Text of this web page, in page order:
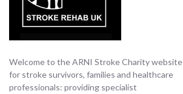
Welcome to the ARNI Stroke Charity website
for stroke survivors, families and healthcare
professionals: providing specialist